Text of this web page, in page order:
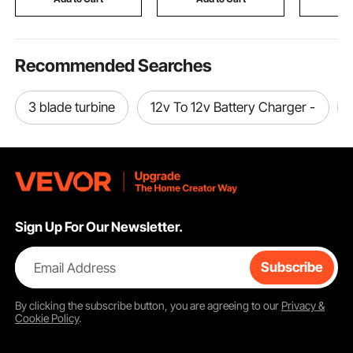
Recommended Searches
3 blade turbine 12v To 12v Battery Charger -
Sign Up For Our Newsletter.
Email Address Subscribe
By clicking thesubscribebutton, you are agreeing to our Privacy &
Cookie Policy.